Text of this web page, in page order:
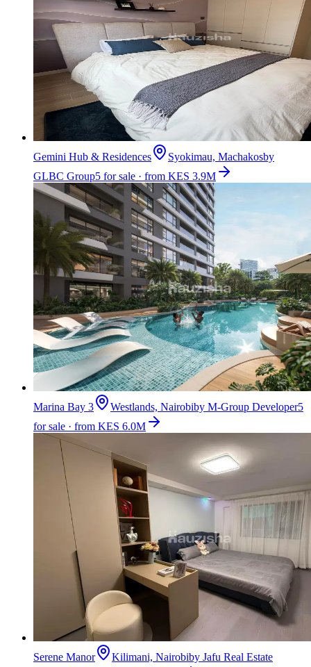
Gemini Hub & Residences Syokimau, Machakosby
GLBC Group5 for sale · from KES 3.9M
Marina Bay 3 Westlands, Nairobiby M-Group Developer5
for sale · from KES 6.0M
Serene Manor Kilimani, Nairobiby Jafu Real Estate